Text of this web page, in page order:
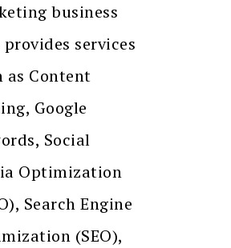
business
services
as Content
Google
Social
Optimization
Search Engine
(SEO),